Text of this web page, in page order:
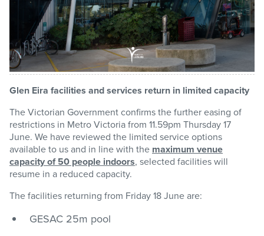
Glen Eira facilities and services return in limited capacity
The Victorian Government confirms the further easing of
restrictions in Metro Victoria from 11.59pm Thursday 17
June. We have reviewed the limited service options
available to us and in line with the maximum venue
capacity of 50 people indoors, selected facilities will
resume in a reduced capacity.
The facilities returning from Friday 18 June are:
GESAC 25m pool